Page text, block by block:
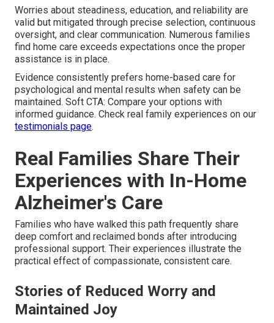
Worries about steadiness, education, and reliability are
valid but mitigated through precise selection, continuous
oversight, and clear communication. Numerous families
find home care exceeds expectations once the proper
assistance is in place.
Evidence consistently prefers home-based care for
psychological and mental results when safety can be
maintained. Soft CTA: Compare your options with
informed guidance. Check real family experiences on our
testimonials page.
Real Families Share Their
Experiences with In-Home
Alzheimer's Care
Families who have walked this path frequently share
deep comfort and reclaimed bonds after introducing
professional support. Their experiences illustrate the
practical effect of compassionate, consistent care.
Stories of Reduced Worry and
Maintained Joy